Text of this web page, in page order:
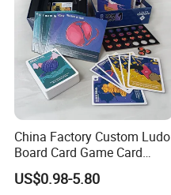
Detailed Photos
China Factory Custom Ludo
Board Card Game Card
Printing for Family Traveling
Party Game for Fun
US$0.98-5.80